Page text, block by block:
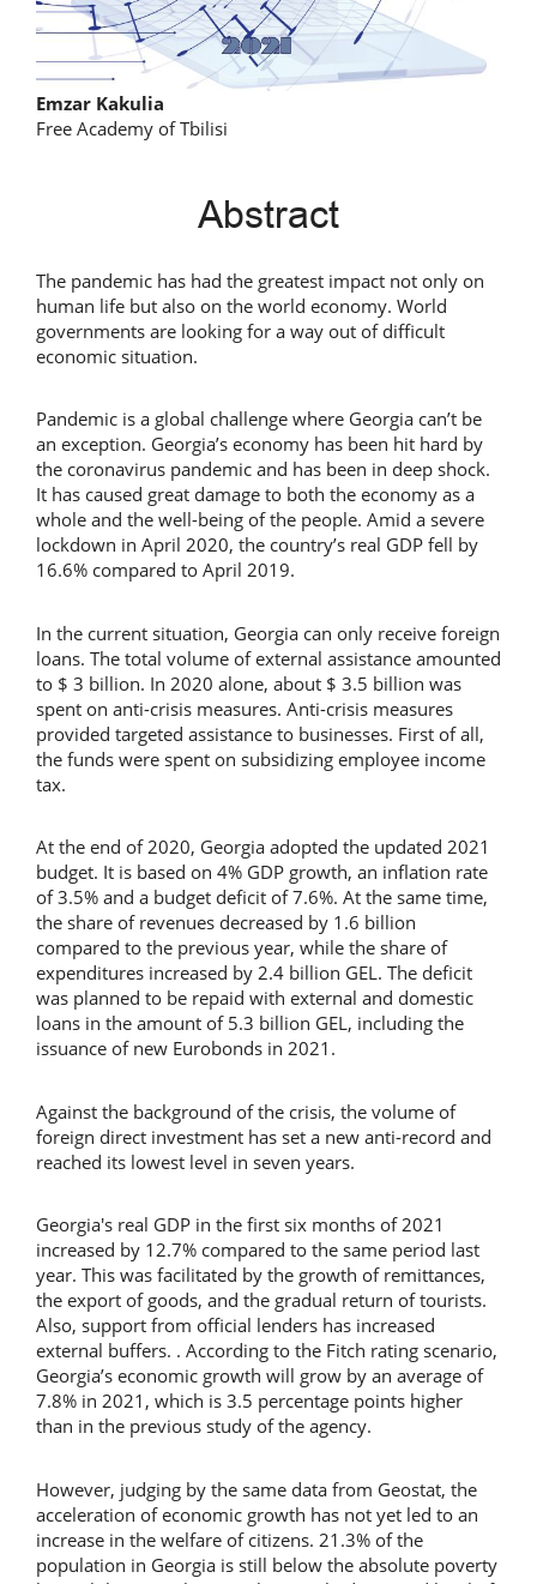
Main
Emzar Kakulia
Free Academy of Tbilisi
Abstract
The pandemic has had the greatest impact not only on
human life but also on the world economy. World
governments are looking for a way out of difficult
economic situation.
Pandemic is a global challenge where Georgia can’t be
an exception. Georgia’s economy has been hit hard by
the coronavirus pandemic and has been in deep shock.
It has caused great damage to both the economy as a
whole and the well-being of the people. Amid a severe
lockdown in April 2020, the country’s real GDP fell by
16.6% compared to April 2019.
In the current situation, Georgia can only receive foreign
loans. The total volume of external assistance amounted
to $ 3 billion. In 2020 alone, about $ 3.5 billion was
spent on anti-crisis measures. Anti-crisis measures
provided targeted assistance to businesses. First of all,
the funds were spent on subsidizing employee income
tax.
At the end of 2020, Georgia adopted the updated 2021
budget. It is based on 4% GDP growth, an inflation rate
of 3.5% and a budget deficit of 7.6%. At the same time,
the share of revenues decreased by 1.6 billion
compared to the previous year, while the share of
expenditures increased by 2.4 billion GEL. The deficit
was planned to be repaid with external and domestic
loans in the amount of 5.3 billion GEL, including the
issuance of new Eurobonds in 2021.
Against the background of the crisis, the volume of
foreign direct investment has set a new anti-record and
reached its lowest level in seven years.
Georgia's real GDP in the first six months of 2021
increased by 12.7% compared to the same period last
year. This was facilitated by the growth of remittances,
the export of goods, and the gradual return of tourists.
Also, support from official lenders has increased
external buffers. . According to the Fitch rating scenario,
Georgia’s economic growth will grow by an average of
7.8% in 2021, which is 3.5 percentage points higher
than in the previous study of the agency.
However, judging by the same data from Geostat, the
acceleration of economic growth has not yet led to an
increase in the welfare of citizens. 21.3% of the
population in Georgia is still below the absolute poverty